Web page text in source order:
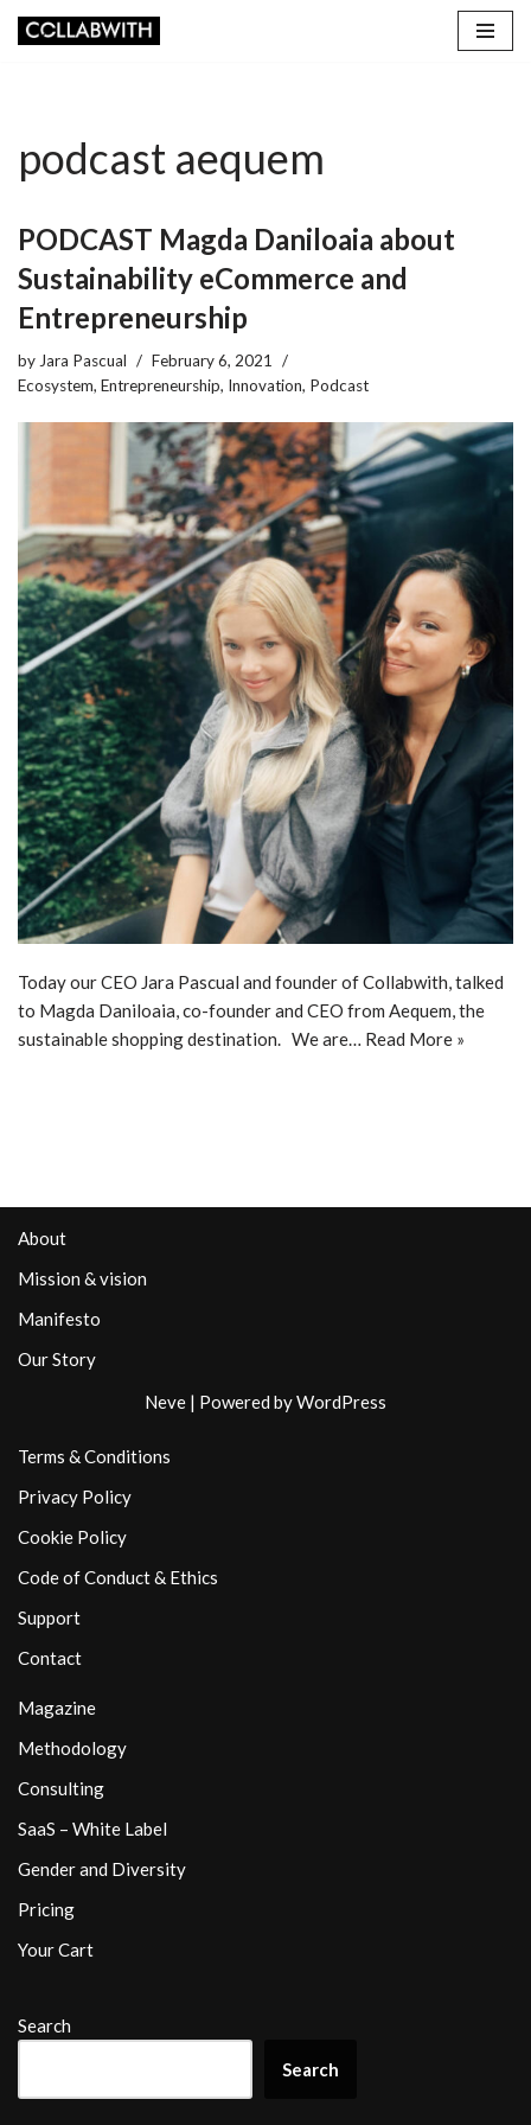
podcast aequem
PODCAST Magda Daniloaia about
Sustainability eCommerce and
Entrepreneurship
by Jara Pascual
February 6, 2021
Ecosystem, Entrepreneurship, Innovation, Podcast
Today our CEO Jara Pascual and founder of Collabwith, talked
to Magda Daniloaia, co-founder and CEO from Aequem, the
sustainable shopping destination. We are… Read More »
About
Mission & vision
Manifesto
Our Story
Neve | Powered byWordPress
Terms & Conditions
Privacy Policy
Cookie Policy
Code of Conduct & Ethics
Support
Contact
Magazine
Methodology
Consulting
SaaS – White Label
Gender and Diversity
Pricing
Your Cart
Search
Search